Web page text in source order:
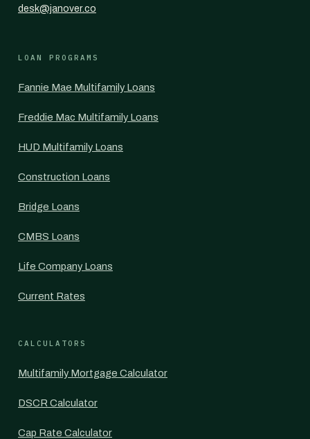
desk@janover.co
LOAN PROGRAMS
Fannie Mae Multifamily Loans
Freddie Mac Multifamily Loans
HUD Multifamily Loans
Construction Loans
Bridge Loans
CMBS Loans
Life Company Loans
Current Rates
CALCULATORS
Multifamily Mortgage Calculator
DSCR Calculator
Cap Rate Calculator